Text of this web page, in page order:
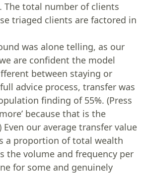
The total number of clients
triaged clients are factored in
was alone telling, as our
are confident the model
between staying or
advice process, transfer was
finding of 55%. (Press
because that is the
our average transfer value
a proportion of total wealth
the volume and frequency per
for some and genuinely